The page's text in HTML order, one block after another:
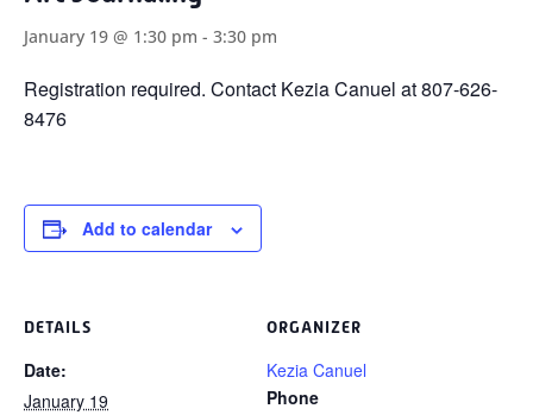
January 19 @ 1:30 pm - 3:30 pm
Registration required. Contact Kezia Canuel at 807-626-
8476
Add to calendar
DETAILS
Date:
January 19
ORGANIZER
Kezia Canuel
Phone